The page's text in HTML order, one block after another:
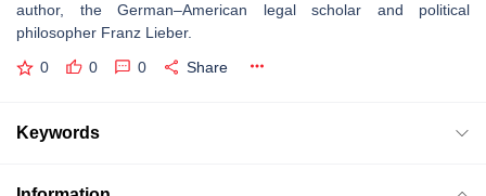
author, the German–American legal scholar and political
philosopher Franz Lieber.
0 0 0 Share
Keywords